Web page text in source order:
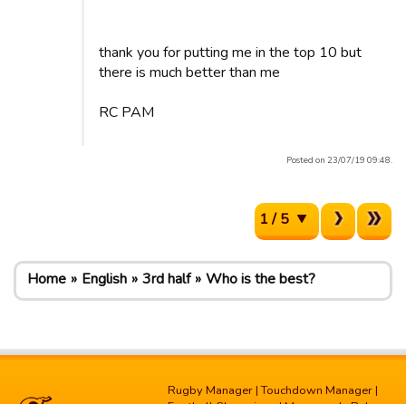
thank you for putting me in the top 10 but
there is much better than me
RC PAM
Posted on 23/07/19 09:48.
1 / 5
Home English 3rd half Who is the best?
Rugby Manager |Touchdown Manager |